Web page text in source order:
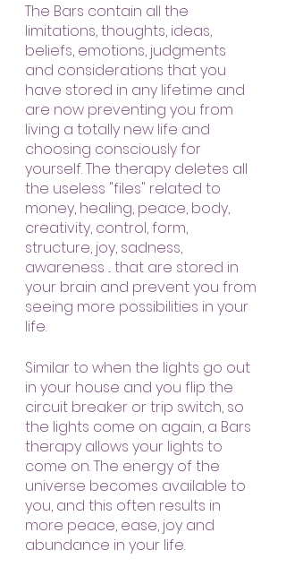
The Bars contain all the
limitations, thoughts, ideas,
beliefs, emotions, judgments
and considerations that you
have stored in any lifetime and
are now preventing you from
living a totally new life and
choosing consciously for
yourself. The therapy deletes all
the useless "files" related to
money, healing, peace, body,
creativity, control, form,
structure, joy, sadness,
awareness ... that are stored in
your brain and prevent you from
seeing more possibilities in your
life.
Similar to when the lights go out
in your house and you flip the
circuit breaker or trip switch, so
the lights come on again, a Bars
therapy allows your lights to
come on. The energy of the
universe becomes available to
you, and this often results in
more peace, ease, joy and
abundance in your life.